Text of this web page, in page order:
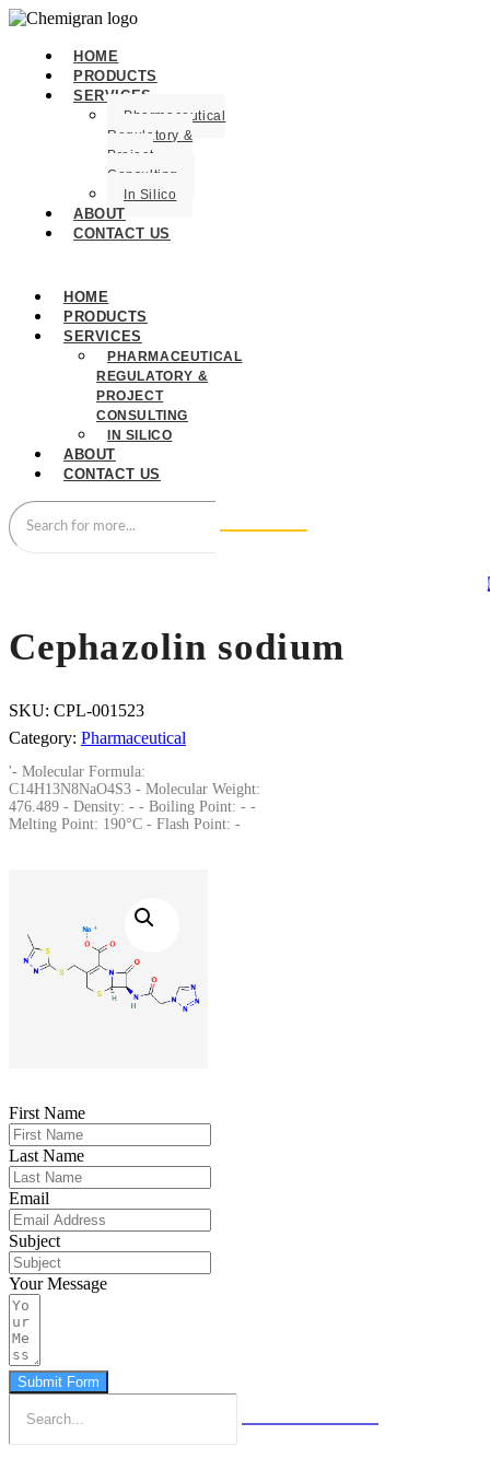
HOME
PRODUCTS
SERVICES
Pharmaceutical
Regulatory &
Project
Consulting
In Silico
ABOUT
CONTACT US
HOME
PRODUCTS
SERVICES
PHARMACEUTICAL
REGULATORY &
PROJECT
CONSULTING
IN SILICO
ABOUT
CONTACT US
Cephazolin sodium
SKU: CPL-001523
Category: Pharmaceutical
'- Molecular Formula:
C14H13N8NaO4S3 - Molecular Weight:
476.489 - Density: - - Boiling Point: - -
Melting Point: 190°C - Flash Point: -
First Name
Last Name
Email
Subject
Your Message
Submit Form